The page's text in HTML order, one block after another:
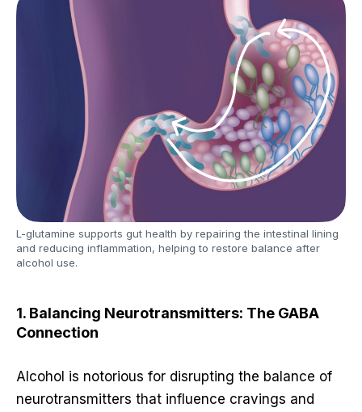
L-glutamine supports gut health by repairing the intestinal lining
and reducing inflammation, helping to restore balance after
alcohol use.
1. Balancing Neurotransmitters: The GABA
Connection
Alcohol is notorious for disrupting the balance of
neurotransmitters that influence cravings and